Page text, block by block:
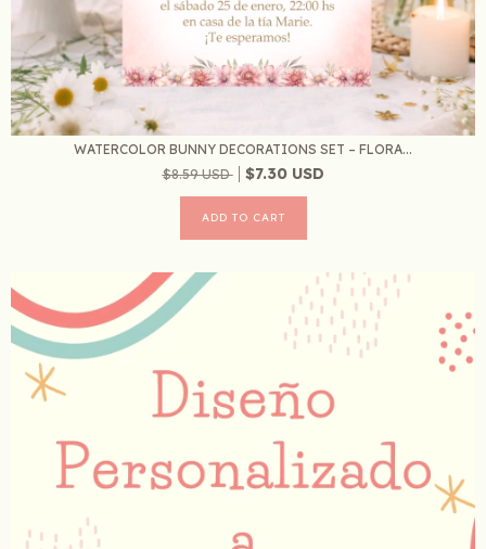
WATERCOLOR BUNNY DECORATIONS SET – FLORA...
$8.59 USD
$7.30 USD